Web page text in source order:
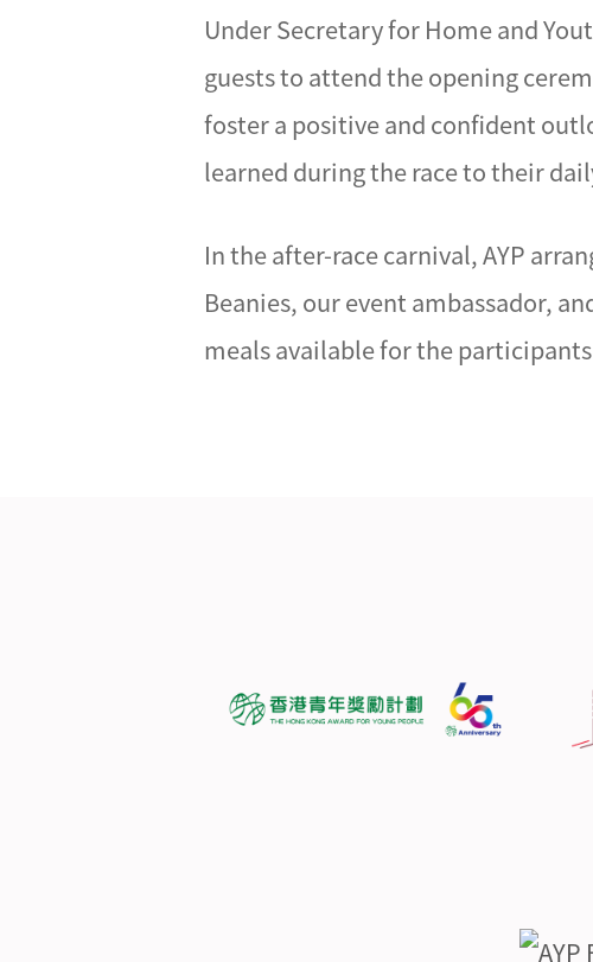
Under Secretary for Home and
guests to attend the opening
foster a positive and confident
learned during the race to their
In the after-race carnival, AYP
Beanies, our event ambassador,
meals available for the